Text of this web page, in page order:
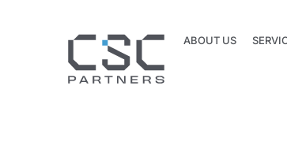
ABOUT US